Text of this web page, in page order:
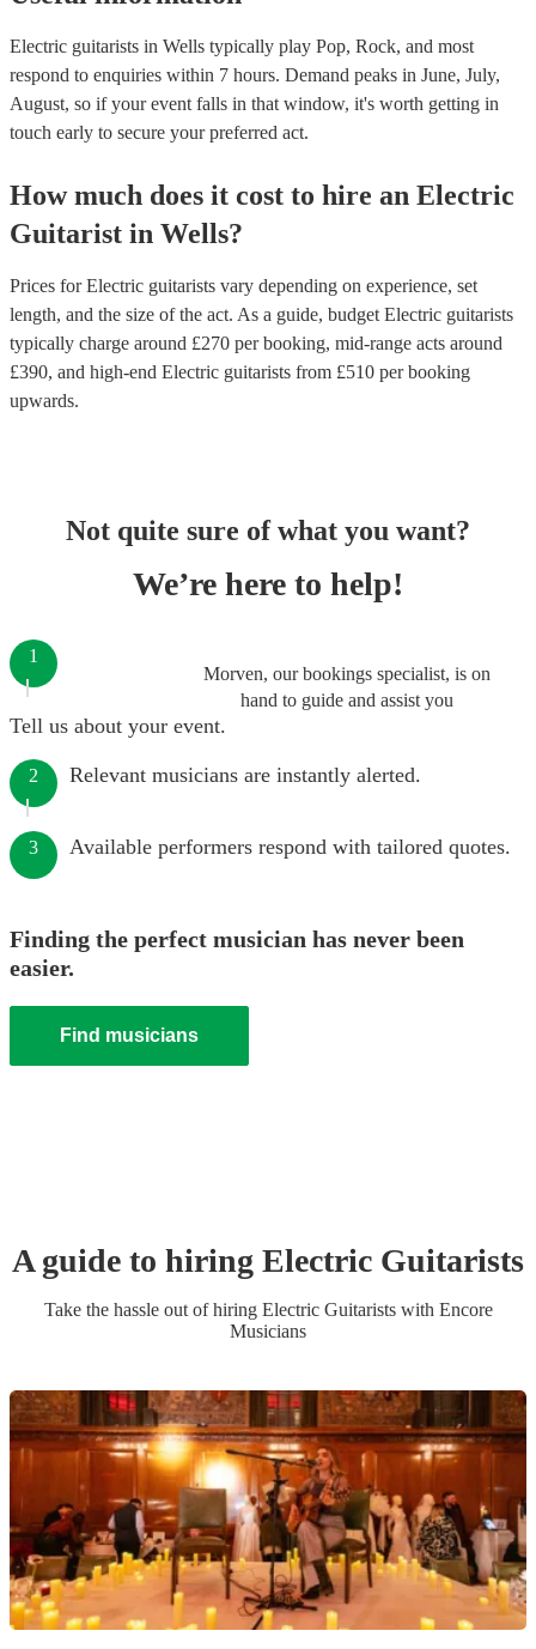
Electric guitarists in Wells typically play Pop, Rock, and most
respond to enquiries within 7 hours. Demand peaks in June, July,
August, so if your event falls in that window, it's worth getting in
touch early to secure your preferred act.
How much does it cost to hire an Electric
Guitarist in Wells?
Prices forElectric guitarists vary depending on experience, set
length, and the size of the act. As a guide, budget Electric guitarists
typically charge around £270 per booking, mid-range acts around
£390, and high-end Electric guitarists from £510 per booking
upwards.
Not quite sure of what you want?
We’re here to help!
Morven, our bookings specialist, is on
hand to guide and assist you
1
Tell us about your event.
2 Relevant musicians are instantly alerted.
3 Available performers respond with tailored quotes.
Finding the perfect musician has never been
easier.
Find musicians
A guide to hiring Electric Guitarists
Take the hassle out of hiring Electric Guitaristswith Encore
Musicians